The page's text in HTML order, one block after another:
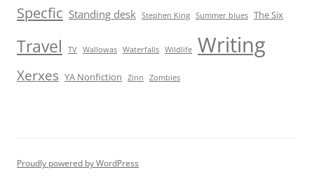
Specfic Standing desk Stephen King Summer blues The Six
Travel TV Wallowas Waterfalls Wildlife Writing
Xerxes YA Nonfiction Zinn Zombies
Proudly powered by WordPress